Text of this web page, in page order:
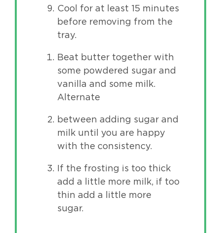
Cool for at least 15 minutes
before removing from the
tray.
Beat butter together with
some powdered sugar and
vanilla and some milk.
Alternate
between adding sugar and
milk until you are happy
with the consistency.
If the frosting is too thick
add a little more milk, if too
thin add a little more
sugar.